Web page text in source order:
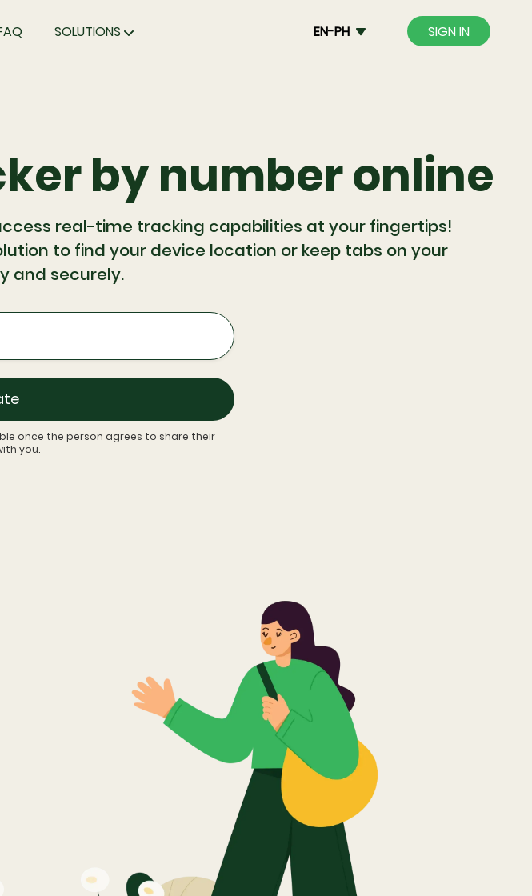
EN-PH SIGN IN
SOLUTIONS
by number online
real-time tracking capabilities at your fingertips!
to find your device location or keep tabs on your
and securely.
once the person agrees to share their
you.